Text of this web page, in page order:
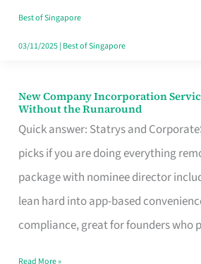
Take
in
Best of Singapore
03/11/2025| Best of Singapore
New Company Incorporation
Without the Runaround
Quick answer: Statrys and
picks if you are doing everything
package with nominee director
lean hard into app-based
compliance, great for founders who
New
Company
Incorporation
Service
in
Singapore